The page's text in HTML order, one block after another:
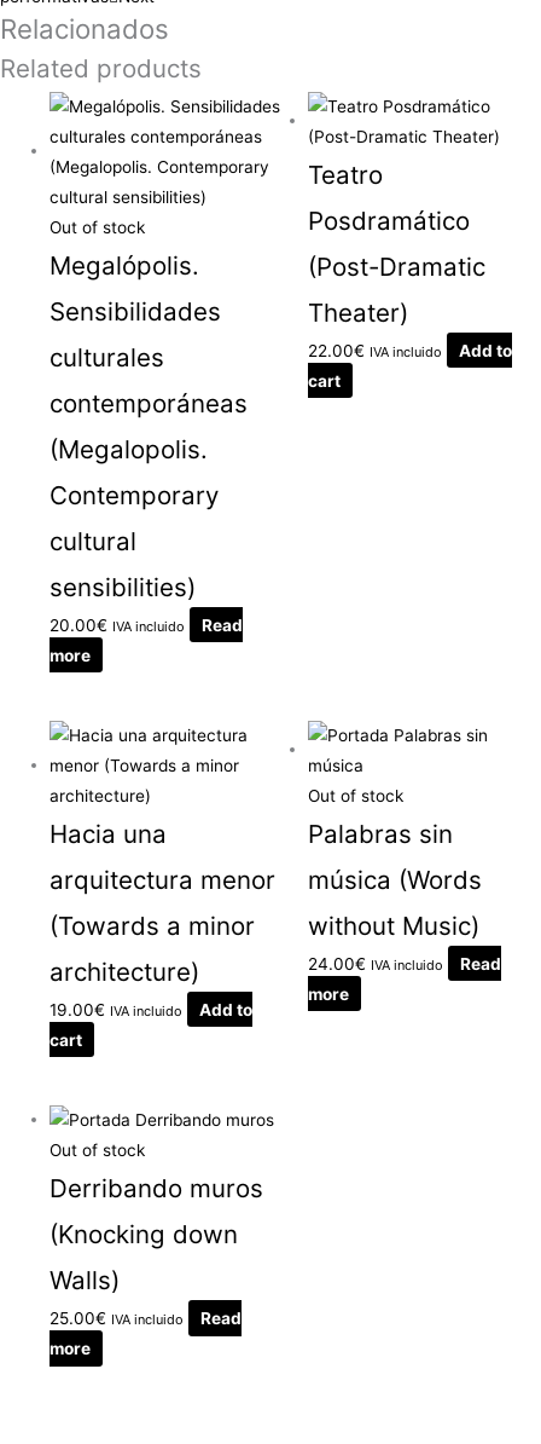
Relacionados
Related products
Out of stock
Megalópolis.
Sensibilidades
culturales
contemporáneas
(Megalopolis.
Contemporary
cultural
sensibilities)
20.00€ IVA incluido
Read
more
Teatro
Posdramático
(Post-Dramatic
Theater)
22.00€ IVA incluido
Add to
cart
Hacia una
arquitectura menor
(Towards a minor
architecture)
19.00€ IVA incluido
Add to
cart
Out of stock
Palabras sin
música (Words
without Music)
24.00€ IVA incluido
Read
more
Out of stock
Derribando muros
(Knocking down
Walls)
25.00€ IVA incluido
Read
more